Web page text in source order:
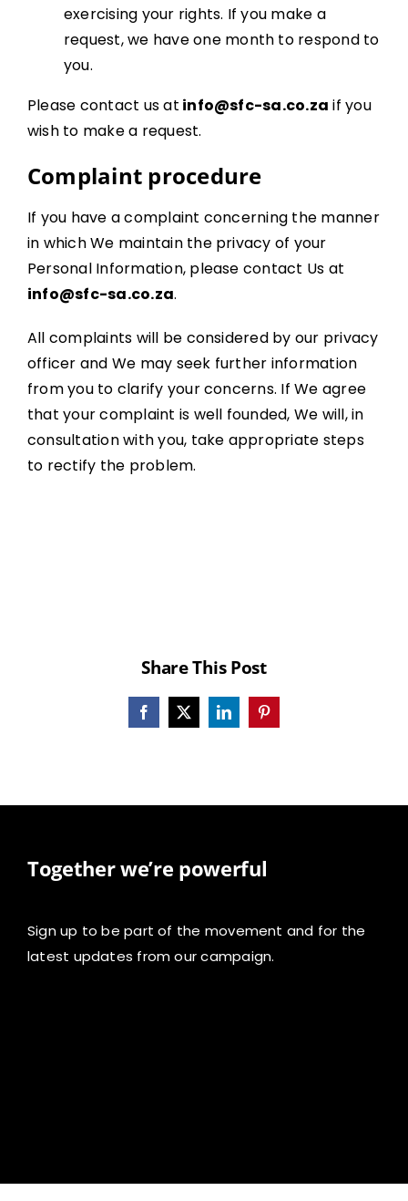
exercising your rights. If you make a
request, we have one month to respond to
you.
Please contact us at info@sfc-sa.co.za if you
wish to make a request.
Complaint procedure
If you have a complaint concerning the manner
in which We maintain the privacy of your
Personal Information, please contact Us at
info@sfc-sa.co.za.
All complaints will be considered by our privacy
officer and We may seek further information
from you to clarify your concerns. If We agree
that your complaint is well founded, We will, in
consultation with you, take appropriate steps
to rectify the problem.
Share This Post
Facebook
X LinkedInPinterest
Together we’re powerful
Sign up to be part of the movement and for the
latest updates from our campaign.